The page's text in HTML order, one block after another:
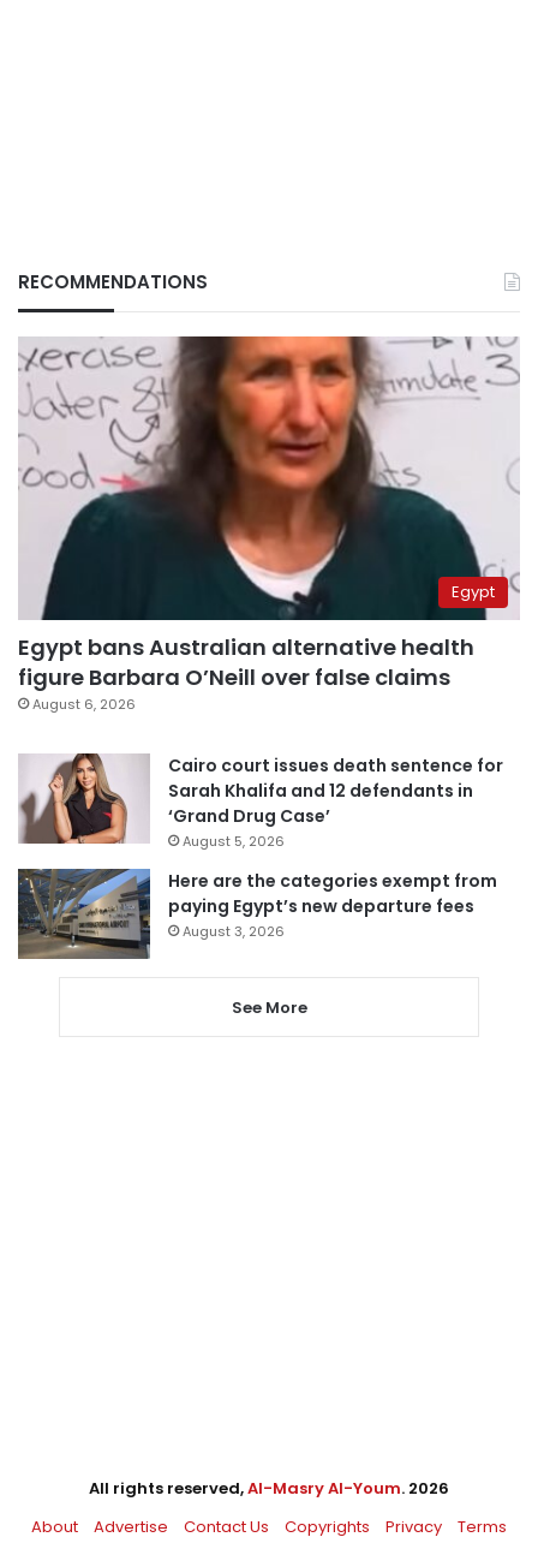
RECOMMENDATIONS
Egypt
Egypt bans Australian alternative health
figure Barbara O’Neill over false claims
August 6, 2026
Cairo court issues death sentence for
Sarah Khalifa and 12 defendants in
‘Grand Drug Case’
August 5, 2026
Here are the categories exempt from
paying Egypt’s new departure fees
August 3, 2026
See More
All rights reserved,Al-Masry Al-Youm. 2026
About
Advertise Contact Us Copyrights Privacy Terms